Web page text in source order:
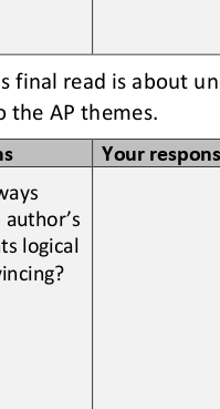
final read is about
AP themes.
Your
logical